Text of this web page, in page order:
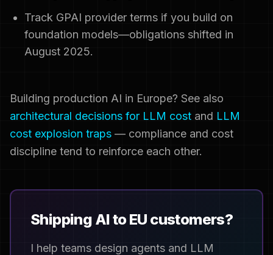
Track GPAI provider terms if you build on
foundation models—obligations shifted in
August 2025.
Building production AI in Europe? See also
architectural decisions for LLM cost and LLM
cost explosion traps — compliance and cost
discipline tend to reinforce each other.
Shipping AI to EU customers?
I help teams design agents and LLM